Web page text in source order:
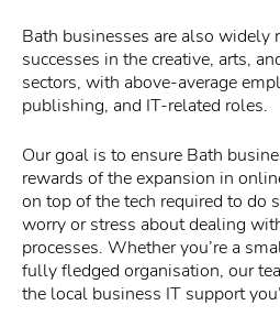
Bath businesses are also widely
successes in the creative, arts,
sectors, with above-average
publishing, and IT-related roles.
Our goal is to ensure Bath
rewards of the expansion in
on top of the tech required to do
worry or stress about dealing
processes. Whether you’re a
fully fledged organisation, our
the local business IT support